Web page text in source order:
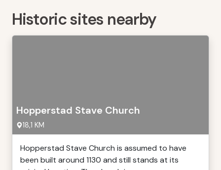
Historic sites nearby
Hopperstad Stave Church
18,1 KM
Hopperstad Stave Church is assumed to have
been built around 1130 and still stands at its